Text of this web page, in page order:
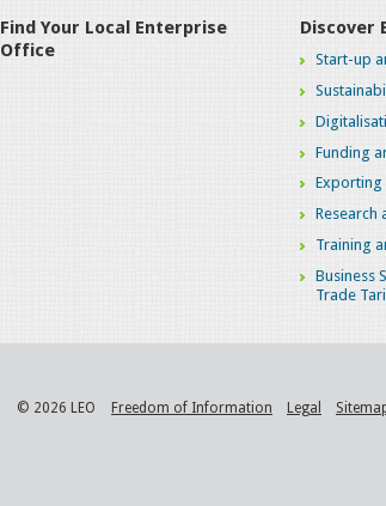
Find Your Local Enterprise
Office
Discover
Start-up
Funding
Exporting
Research
Training
Business
Trade
© 2026 LEO Freedom of Information Legal